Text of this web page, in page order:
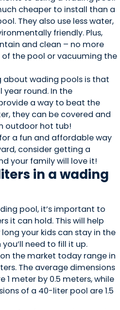
cheaper to install than a
They also use less water,
friendly. Plus,
and clean – no more
of the pool or vacuuming the
about wading pools is that
year round. In the
a way to beat the
they can be covered and
outdoor hot tub!
a fun and affordable way
consider getting a
your family will love it!
in a wading
pool, it’s important to
it can hold. This will help
your kids can stay in the
need to fill it up.
the market today range in
The average dimensions
1 meter by 0.5 meters, while
of a 40-liter pool are 1.5